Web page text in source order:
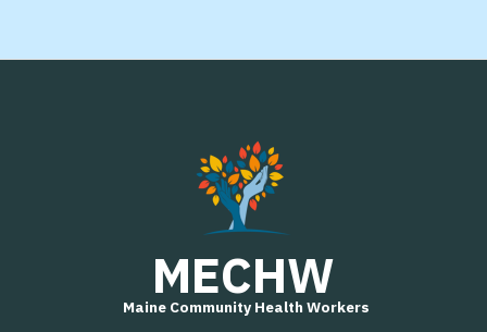
MECHW
Maine Community Health Workers